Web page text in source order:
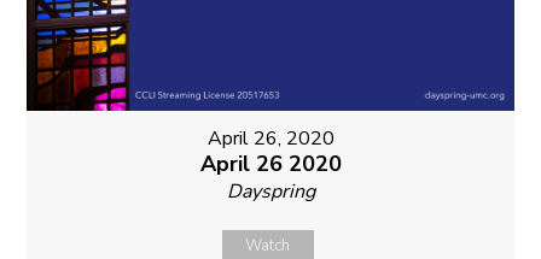
April 26, 2020
April 26 2020
Dayspring
Watch